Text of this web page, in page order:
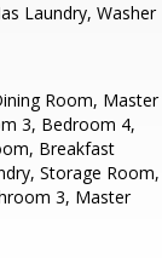
Laundry, Washer
Room, Master
3, Bedroom 4,
Breakfast
Storage Room,
3, Master